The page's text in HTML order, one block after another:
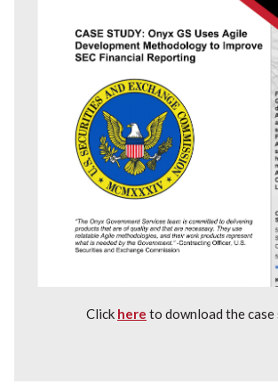
Click here to download the case